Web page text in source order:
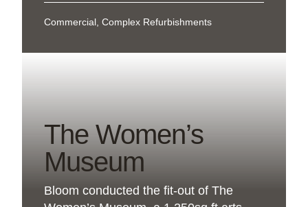
Commercial, Complex Refurbishments
The Women’s
Museum
Bloom conducted the fit-out of The